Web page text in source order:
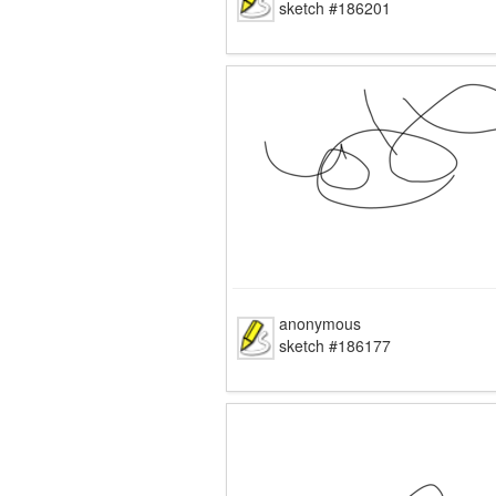
sketch #186201
anonymous
sketch #186177